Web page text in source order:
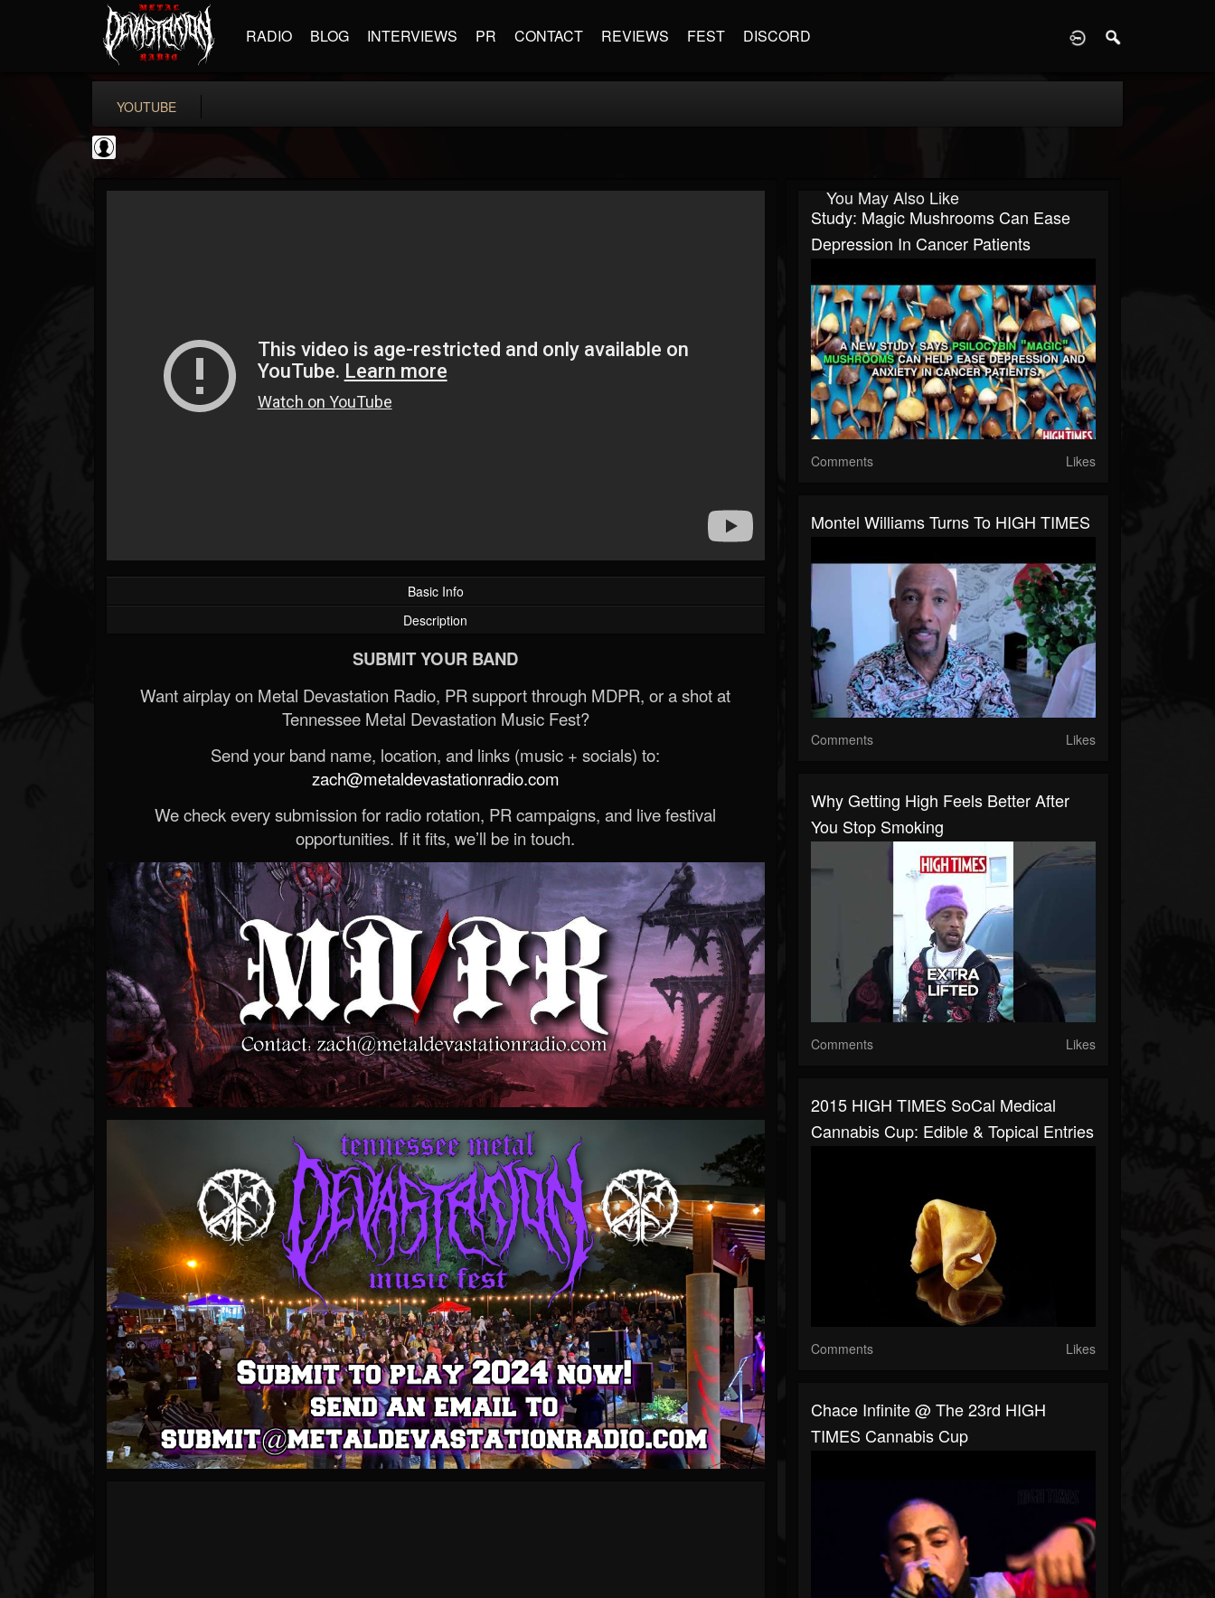
RADIO BLOG INTERVIEWS PR CONTACT REVIEWS FEST DISCORD
YOUTUBE
FOLLOWING
202954 483
Basic Info
Description
SUBMIT YOUR BAND
Want airplay on Metal Devastation Radio, PR support through MDPR, or a shot at
Tennessee Metal Devastation Music Fest?
Send your band name, location, and links (music + socials) to:
zach@metaldevastationradio.com
We check every submission for radio rotation, PR campaigns, and live festival
opportunities. If it fits, we’ll be in touch.
You May Also Like
Study: Magic Mushrooms Can Ease
Depression In Cancer Patients
Comments Likes
Montel Williams Turns To HIGH TIMES
Comments Likes
Why Getting High Feels Better After
You Stop Smoking
Comments Likes
2015 HIGH TIMES SoCal Medical
Cannabis Cup: Edible & Topical Entries
Comments Likes
Chace Infinite @ The 23rd HIGH
TIMES Cannabis Cup